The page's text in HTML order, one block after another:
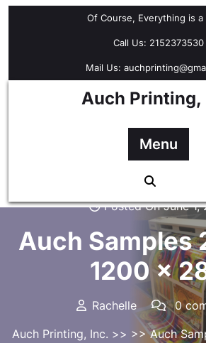
Skip
Of Course, Everything is a
Call Us: 2152373530
Mail Us:
Auch Printing,
Menu
Posted On June 1,
Auch Samples
1200 x
Rachelle
0
Auch Printing, Inc. >> >> Auch